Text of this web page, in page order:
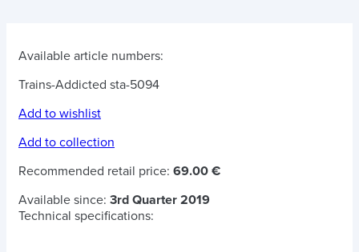
Available article numbers:
Trains-Addicted sta-5094
Add to wishlist
Add to collection
Recommended retail price: 69.00 €
Available since: 3rd Quarter 2019
Technical specifications: